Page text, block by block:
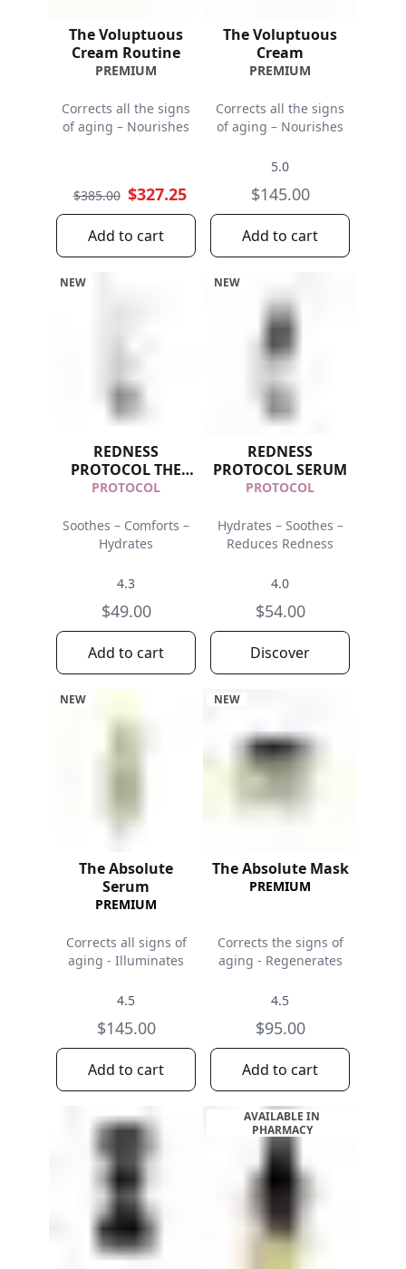
The Voluptuous
Cream Routine
PREMIUM
Corrects all the signs
of aging – Nourishes
$385.00 $327.25
Add to cart
The Voluptuous
Cream
PREMIUM
Corrects all the signs
of aging – Nourishes
5.0
$145.00
Add to cart
NEW
REDNESS
PROTOCOL THE
MASK
PROTOCOL
Soothes – Comforts –
Hydrates
4.3
$49.00
Add to cart
NEW
REDNESS
PROTOCOL SERUM
PROTOCOL
Hydrates – Soothes –
Reduces Redness
4.0
$54.00
Discover
NEW
The Absolute
Serum
PREMIUM
Corrects all signs of
aging - Illuminates
4.5
$145.00
Add to cart
NEW
The Absolute Mask
PREMIUM
Corrects the signs of
aging - Regenerates
4.5
$95.00
Add to cart
AVAILABLE IN
PHARMACY